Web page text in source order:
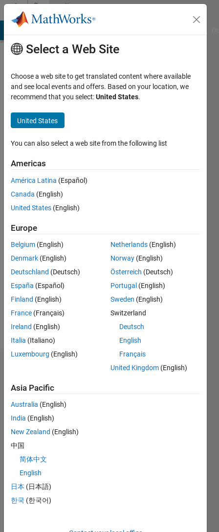
Skip to contentCommunity
Profile
LaPierre
seen: 1
day ago
Active
2018
Followers:
10
Message
Statistics
All M…
C…
CONTRIBUTIONS 100
120
140
300
200
150
50
-100
Select a Web Site
Choose a web site to get translated content where available
and see local events and offers. Based on your location, we
recommend that you select:United States.
United States
You can also select a web site from the following list
Americas
América Latina (Español)
Canada (English)
United States (English)
Europe
Belgium (English)
Denmark (English)
Deutschland (Deutsch)
España (Español)
Finland (English)
France (Français)
Ireland (English)
Italia (Italiano)
Luxembourg (English)
Netherlands (English)
Norway (English)
Österreich (Deutsch)
Portugal (English)
Sweden (English)
Switzerland
Deutsch
English
Français
United Kingdom (English)
Asia Pacific
Australia (English)
India (English)
New Zealand (English)
中国
简体中文
English
日本 (日本語)
한국 (한국어)